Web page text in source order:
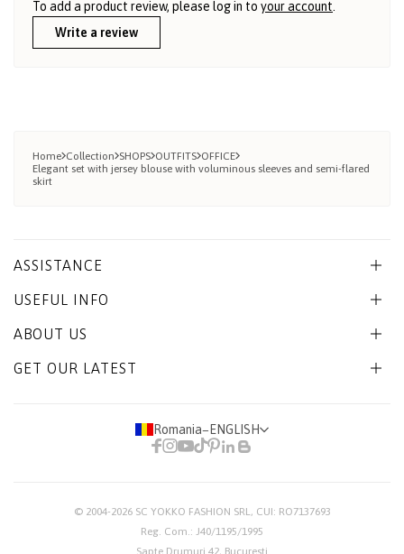
To add a product review, please log in to your account.
Write a review
Home Collection SHOPS OUTFITS OFFICE
Elegant set with jersey blouse with voluminous sleeves and semi-flared
skirt
ASSISTANCE
USEFUL INFO
ABOUT US
GET OUR LATEST
Romania− ENGLISH
© 2004-2026 SC YOKKO FASHION SRL, CUI: RO7137693
Reg. Com.: J40/1195/1995